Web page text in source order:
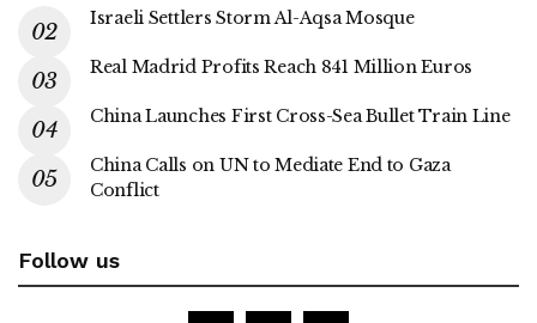
Israeli Settlers Storm Al-Aqsa Mosque
Real Madrid Profits Reach 841 Million Euros
China Launches First Cross-Sea Bullet Train Line
China Calls on UN to Mediate End to Gaza
Conflict
Follow us